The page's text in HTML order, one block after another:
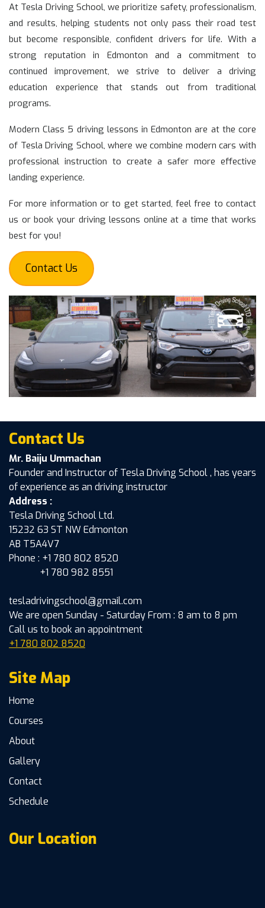
At Tesla Driving School, we prioritize safety, professionalism,
and results, helping students not only pass their road test
but become responsible, confident drivers for life. With a
strong reputation in Edmonton and a commitment to
continued improvement, we strive to deliver a driving
education experience that stands out from traditional
programs.
Modern Class 5 driving lessons in Edmonton are at the core
of Tesla Driving School, where we combine modern cars with
professional instruction to create a safer more effective
landing experience.
For more information or to get started, feel free to contact
us or book your driving lessons online at a time that works
best for you!
Contact Us
Contact Us
Mr. Baiju Ummachan
Founder and Instructor of Tesla Driving School , has years
of experience as an driving instructor
Address :
Tesla Driving School Ltd.
15232 63 ST NW Edmonton
AB T5A4V7
Phone : +1 780 802 8520
+1 780 982 8551
tesladrivingschool@gmail.com
We are open Sunday - Saturday From : 8 am to 8 pm
Call us to book an appointment
+1 780 802 8520
Site Map
Home
Courses
About
Gallery
Contact
Schedule
Our Location